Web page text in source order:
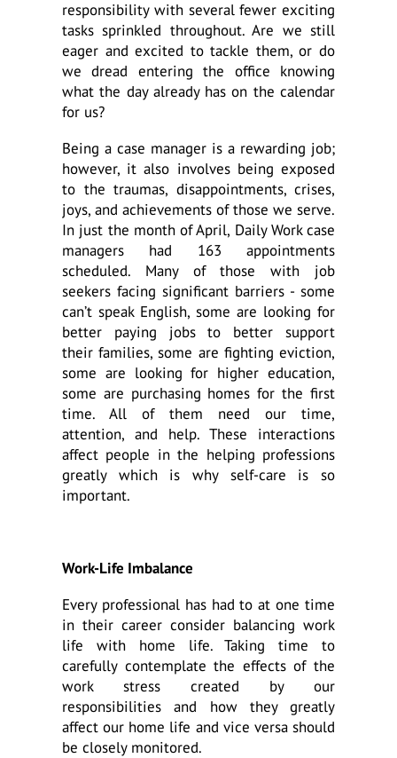
responsibility with several fewer exciting
tasks sprinkled throughout. Are we still
eager and excited to tackle them, or do
we dread entering the office knowing
what the day already has on the calendar
for us?
Being a case manager is a rewarding job;
however, it also involves being exposed
to the traumas, disappointments, crises,
joys, and achievements of those we serve.
In just the month of April, Daily Work case
managers had 163 appointments
scheduled. Many of those with job
seekers facing significant barriers - some
can’t speak English, some are looking for
better paying jobs to better support
their families, some are fighting eviction,
some are looking for higher education,
some are purchasing homes for the first
time. All of them need our time,
attention, and help. These interactions
affect people in the helping professions
greatly which is why self-care is so
important.
Work-Life Imbalance
Every professional has had to at one time
in their career consider balancing work
life with home life. Taking time to
carefully contemplate the effects of the
work stress created by our
responsibilities and how they greatly
affect our home life and vice versa should
be closely monitored.